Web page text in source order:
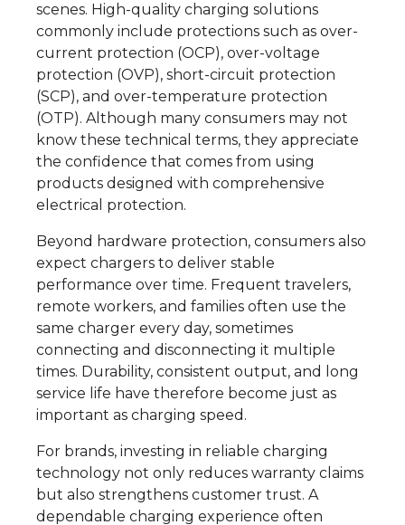
scenes. High-quality charging solutions
commonly include protections such as over-
current protection (OCP), over-voltage
protection (OVP), short-circuit protection
(SCP), and over-temperature protection
(OTP). Although many consumers may not
know these technical terms, they appreciate
the confidence that comes from using
products designed with comprehensive
electrical protection.
Beyond hardware protection, consumers also
expect chargers to deliver stable
performance over time. Frequent travelers,
remote workers, and families often use the
same charger every day, sometimes
connecting and disconnecting it multiple
times. Durability, consistent output, and long
service life have therefore become just as
important as charging speed.
For brands, investing in reliable charging
technology not only reduces warranty claims
but also strengthens customer trust. A
dependable charging experience often